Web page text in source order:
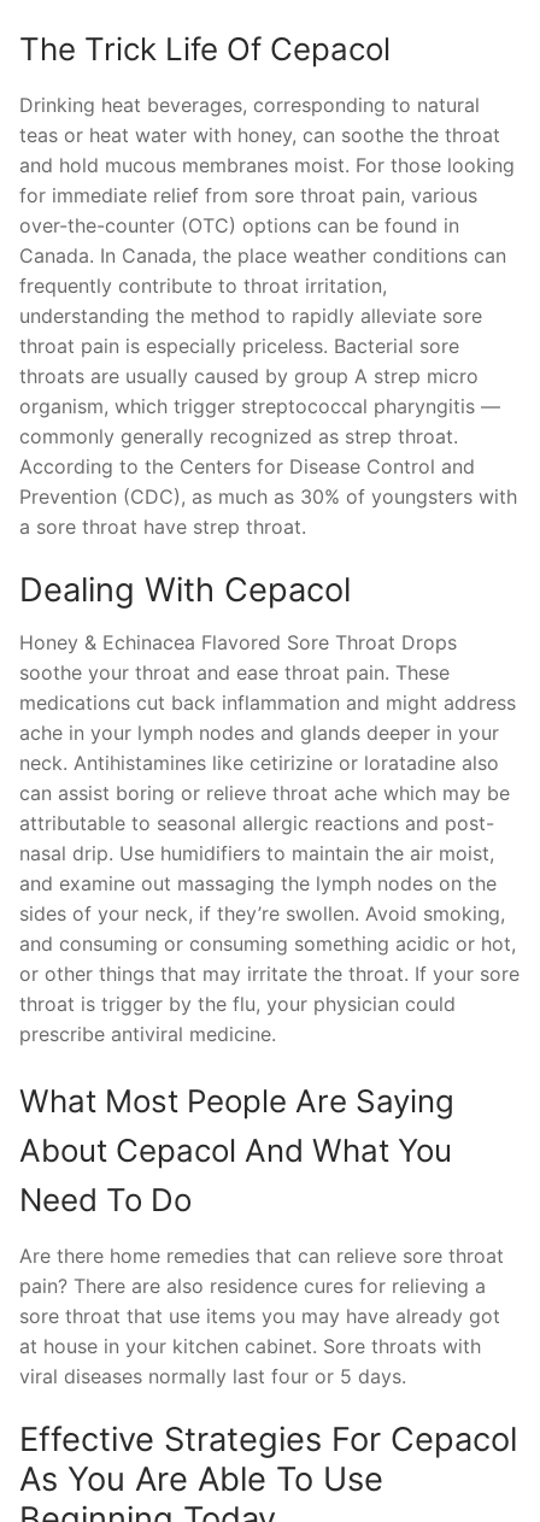
The Trick Life Of Cepacol
Drinking heat beverages, corresponding to natural
teas or heat water with honey, can soothe the throat
and hold mucous membranes moist. For those looking
for immediate relief from sore throat pain, various
over-the-counter (OTC) options can be found in
Canada. In Canada, the place weather conditions can
frequently contribute to throat irritation,
understanding the method to rapidly alleviate sore
throat pain is especially priceless. Bacterial sore
throats are usually caused by group A strep micro
organism, which trigger streptococcal pharyngitis —
commonly generally recognized as strep throat.
According to the Centers for Disease Control and
Prevention (CDC), as much as 30% of youngsters with
a sore throat have strep throat.
Dealing With Cepacol
Honey & Echinacea Flavored Sore Throat Drops
soothe your throat and ease throat pain. These
medications cut back inflammation and might address
ache in your lymph nodes and glands deeper in your
neck. Antihistamines like cetirizine or loratadine also
can assist boring or relieve throat ache which may be
attributable to seasonal allergic reactions and post-
nasal drip. Use humidifiers to maintain the air moist,
and examine out massaging the lymph nodes on the
sides of your neck, if they’re swollen. Avoid smoking,
and consuming or consuming something acidic or hot,
or other things that may irritate the throat. If your sore
throat is trigger by the flu, your physician could
prescribe antiviral medicine.
What Most People Are Saying
About Cepacol And What You
Need To Do
Are there home remedies that can relieve sore throat
pain? There are also residence cures for relieving a
sore throat that use items you may have already got
at house in your kitchen cabinet. Sore throats with
viral diseases normally last four or 5 days.
Effective Strategies For Cepacol
As You Are Able To Use